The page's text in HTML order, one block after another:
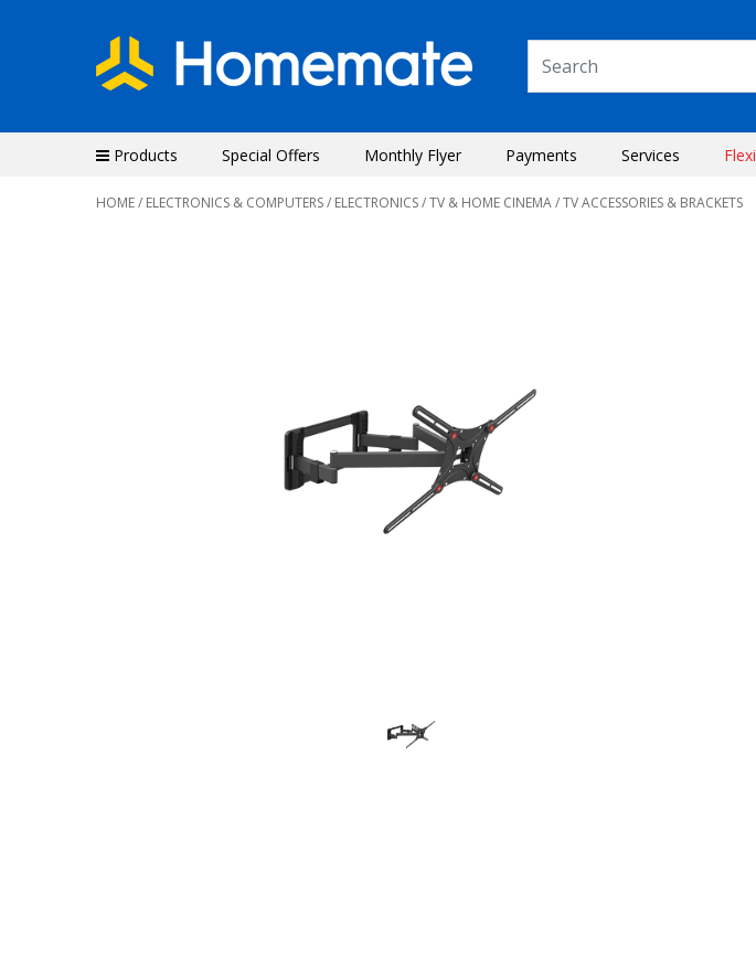
Products Special Offers Monthly Flyer Payments Services Flexi
HOME/ ELECTRONICS & COMPUTERS/ ELECTRONICS/TV & HOME CINEMA/ TV ACCESSORIES & BRACKETS